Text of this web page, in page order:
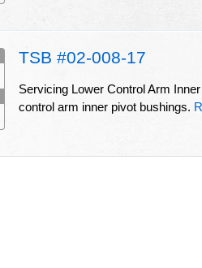
TSB #02-008-17
Servicing Lower Control Arm
control arm inner pivot bushings.